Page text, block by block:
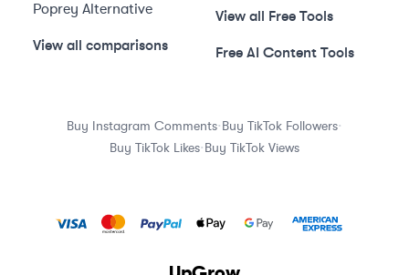
Poprey Alternative
View all comparisons
View all Free Tools
Free AI Content Tools
Buy Instagram Comments·Buy TikTok Followers·
Buy TikTok Likes·Buy TikTok Views